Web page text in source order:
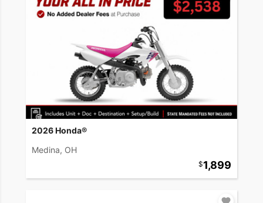
2026 Honda®
Medina, OH
1,899